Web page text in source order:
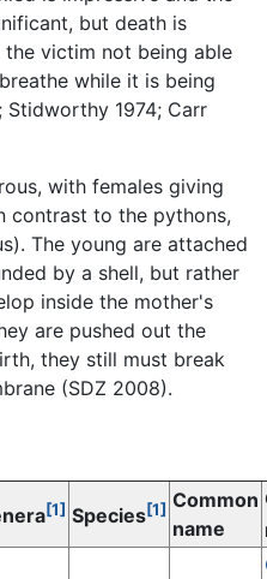
but death is
victim not being able
while it is being
Stidworthy 1974; Carr
with females giving
contrast to the pythons,
The young are attached
by a shell, but rather
inside the mother's
are pushed out the
they still must break
(SDZ 2008).
[1] Species[1] Common
name